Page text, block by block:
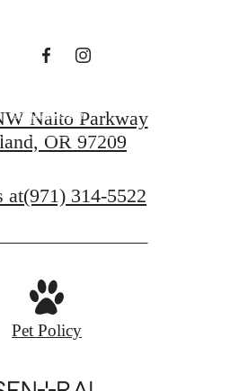
Contact Us
Naito Parkway
OR 97209
at(971) 314-5522
Pet Policy